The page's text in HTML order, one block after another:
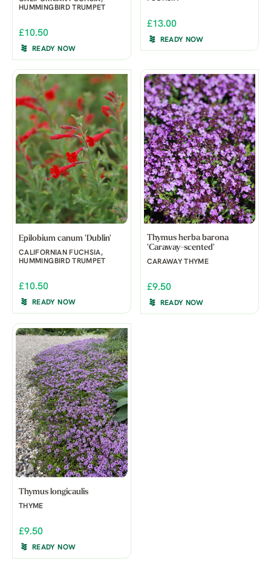
HUMMINGBIRD TRUMPET
£10.50
READY NOW
£13.00
READY NOW
Epilobium canum 'Dublin'
CALIFORNIAN FUCHSIA,
HUMMINGBIRD TRUMPET
£10.50
READY NOW
Thymus herba barona
'Caraway-scented'
CARAWAY THYME
£9.50
READY NOW
Thymus longicaulis
THYME
£9.50
READY NOW